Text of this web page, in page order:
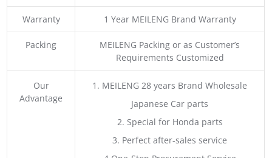
Warranty 1 Year MEILENG Brand Warranty
Packing
MEILENG Packing or as Customer’s
Requirements Customized
Our
Advantage
1. MEILENG 28 years Brand Wholesale
Japanese Car parts
2. Special for Honda parts
3. Perfect after-sales service